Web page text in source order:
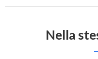
Nella